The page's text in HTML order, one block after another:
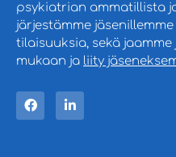
psykiatrian ammatillista
järjestämme
tilaisuuksia, sekä
mukaan ja liity